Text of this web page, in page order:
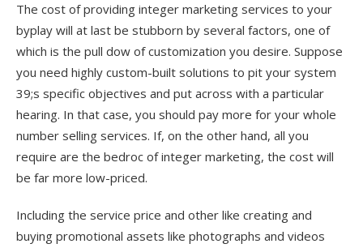
The cost of providing integer marketing services to your
byplay will at last be stubborn by several factors, one of
which is the pull dow of customization you desire. Suppose
you need highly custom-built solutions to pit your system
39;s specific objectives and put across with a particular
hearing. In that case, you should pay more for your whole
number selling services. If, on the other hand, all you
require are the bedroc of integer marketing, the cost will
be far more low-priced.
Including the service price and other like creating and
buying promotional assets like photographs and videos